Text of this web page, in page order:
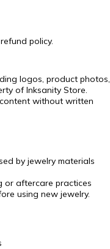
policy.
logos, product photos,
of Inksanity Store.
without written
by jewelry materials
or aftercare practices
using new jewelry.